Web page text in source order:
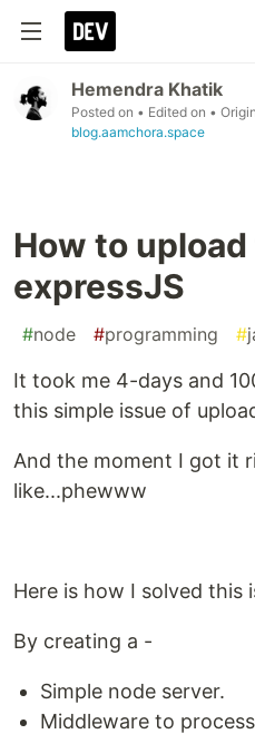
Hemendra Khatik
Posted on • Edited on •
blog.aamchora.space
How to
expressJS
#node #programming #
It took me 4-days and
this simple issue of
And the moment I got it
like...phewww
Here is how I solved this
By creating a -
Simple node server.
Middleware to